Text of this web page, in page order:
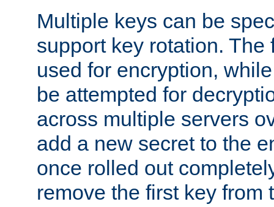
Multiple keys can be
support key rotation.
used for encryption,
be attempted for
across multiple servers
add a new secret to the
once rolled out
remove the first key from